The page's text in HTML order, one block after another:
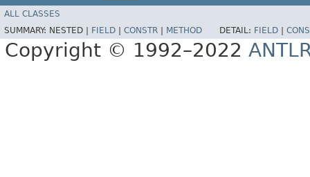
ALL CLASSES
SUMMARY: NESTED | FIELD CONSTR METHOD DETAIL: FIELD
Copyright © 1992–2022